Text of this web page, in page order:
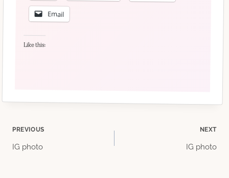
Email
Like this:
Post
PREVIOUS
IG photo
NEXT
IG photo